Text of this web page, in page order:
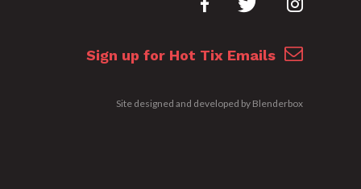
Sign up for Hot Tix Emails
Site designed and developed by Blenderbox